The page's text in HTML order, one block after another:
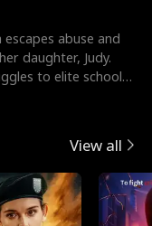
abuse and
daughter, Judy.
to elite schools,
View all